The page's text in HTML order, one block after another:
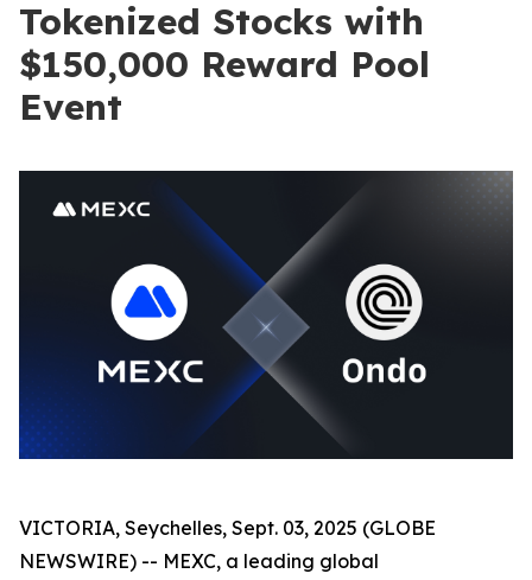
Tokenized Stocks with
$150,000 Reward Pool
Event
VICTORIA, Seychelles, Sept. 03, 2025 (GLOBE
NEWSWIRE) -- MEXC, a leading global